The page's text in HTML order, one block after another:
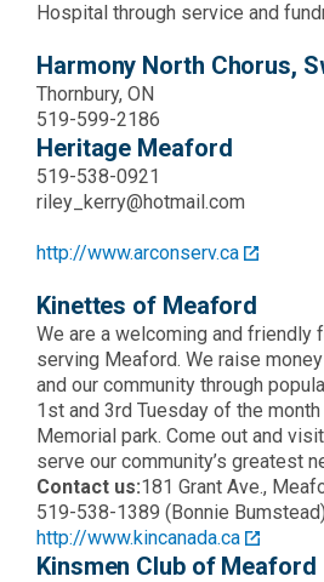
Hospital through service and
Harmony North Chorus,
Thornbury, ON
519-599-2186
Heritage Meaford
519-538-0921
riley_kerry@hotmail.com
http://www.arconserv.ca
Kinettes of Meaford
We are a welcoming and friendly
serving Meaford. We raise
and our community through
1st and 3rd Tuesday of the
Memorial park. Come out and
serve our community’s greatest
Contact us:181 Grant Ave.,
519-538-1389 (Bonnie Bumstead)
http://www.kincanada.ca
Kinsmen Club of Meaford